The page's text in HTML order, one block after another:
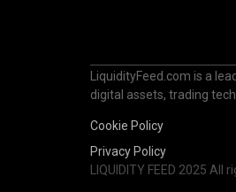
LiquidityFeed.com is a
digital assets, trading
Cookie Policy
Privacy Policy
LIQUIDITY FEED 2025 All